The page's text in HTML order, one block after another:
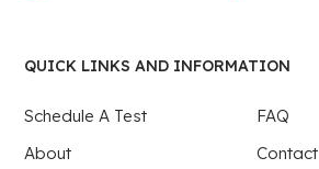
QUICK LINKS AND INFORMATION
Schedule A Test
FAQ
About
Contact